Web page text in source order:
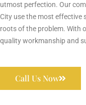
utmost perfection. Our
City use the most effective
roots of the problem. With
quality workmanship and
Call Us Now